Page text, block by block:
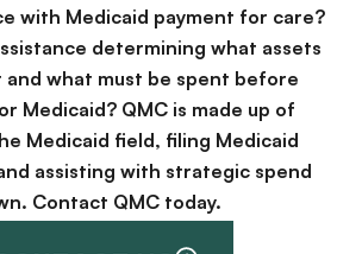
with Medicaid payment for care?
determining what assets
and what must be spent before
Medicaid? QMC is made up of
Medicaid field, filing Medicaid
assisting with strategic spend
Contact QMC today.